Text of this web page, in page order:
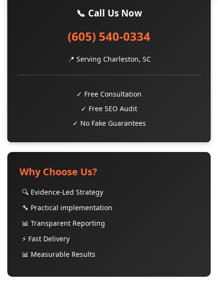
📞 Call Us Now
(605) 540-0334
📍 Serving Charleston, SC
✓ Free Consultation
✓ Free SEO Audit
✓ No Fake Guarantees
Why Choose Us?
🔍 Evidence-Led Strategy
🔧 Practical implementation
📊 Transparent Reporting
⚡ Fast Delivery
📊 Measurable Results